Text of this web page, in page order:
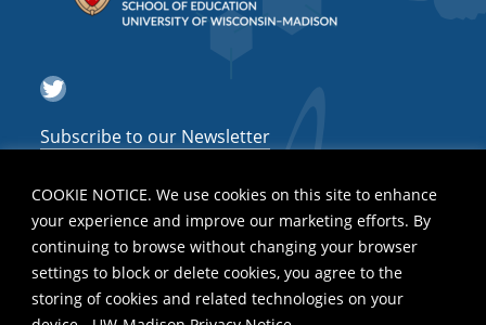
COOKIE NOTICE. We use cookies on this site to enhance
your experience and improve our marketing efforts. By
continuing to browse without changing your browser
settings to block or delete cookies, you agree to the
storing of cookies and related technologies on your
Twitter
Subscribe to our Newsletter